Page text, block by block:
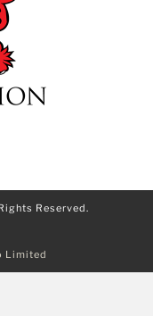
Reserved.
Limited